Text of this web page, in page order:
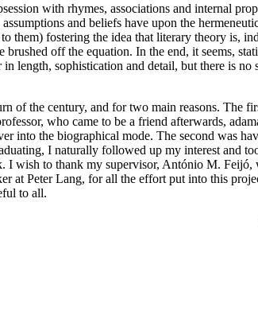
with rhymes, associations and internal
and beliefs have upon the
fostering the idea that literary theory is,
off the equation. In the end, it seems,
sophistication and detail, but there is no
of the century, and for two main reasons. The
who came to be a friend afterwards,
into the biographical mode. The second was
I naturally followed up my interest and
I wish to thank my supervisor, António M.
at Peter Lang, for all the effort put into this
to all.